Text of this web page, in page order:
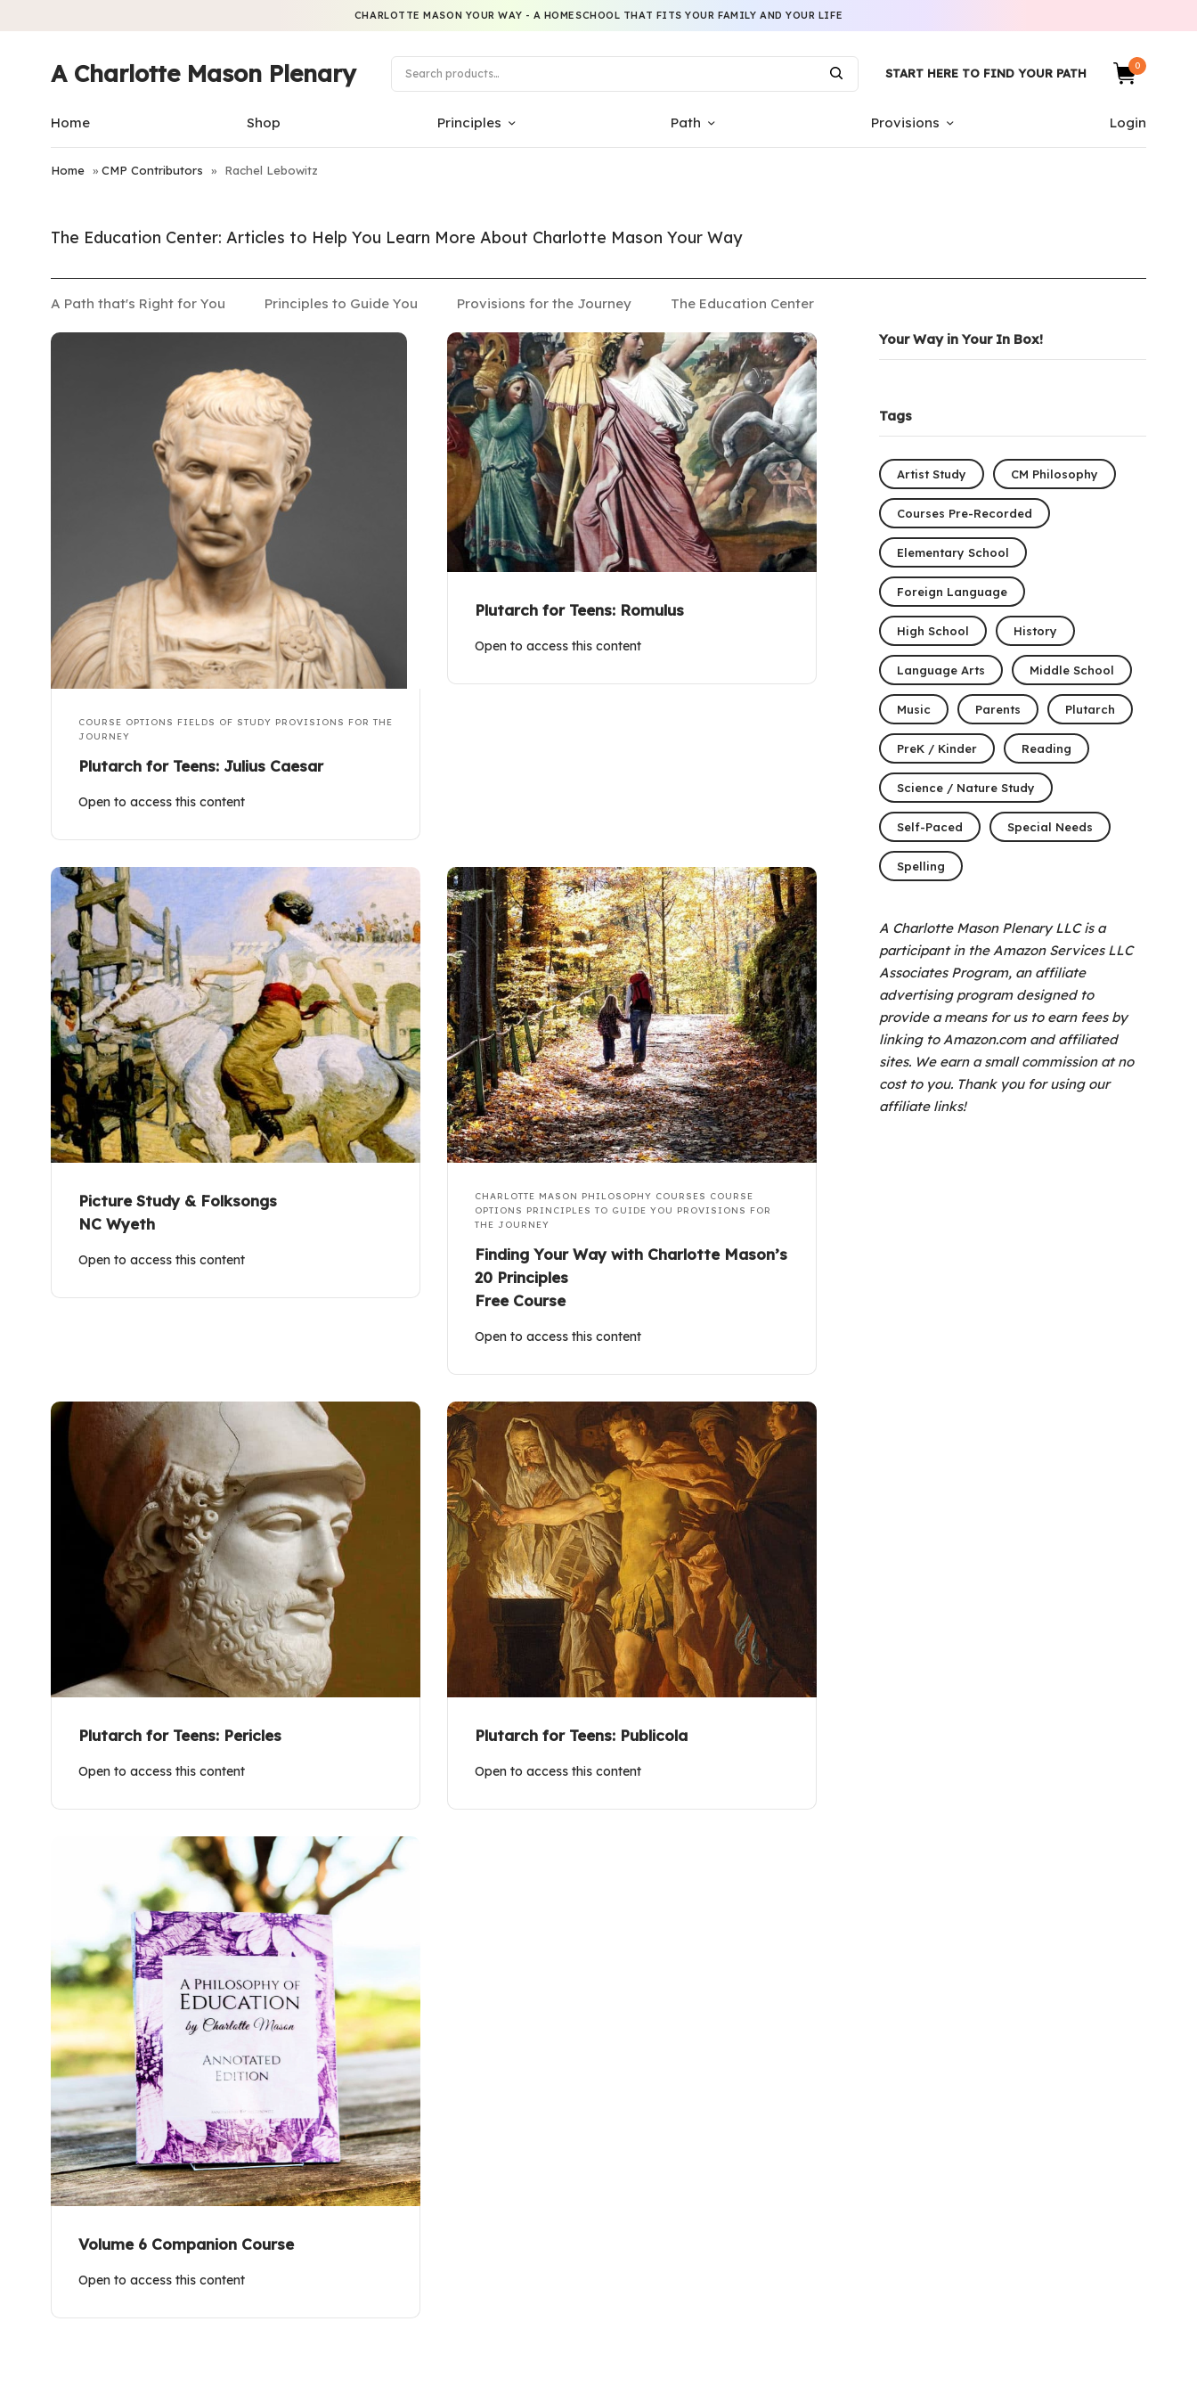
CHARLOTTE MASON YOUR WAY - A HOMESCHOOL THAT FITS YOUR FAMILY AND YOUR LIFE
A Charlotte Mason Plenary START HERE TO FIND YOUR PATH
0
Home Shop Principles Path Provisions Login
Home »CMP Contributors » Rachel Lebowitz
The Education Center: Articles to Help You Learn More About Charlotte Mason Your Way
A Path that's Right for You Principles to Guide You Provisions for the Journey The Education Center
COURSE OPTIONS FIELDS OF STUDY PROVISIONS FOR THE
JOURNEY
Plutarch for Teens: Julius Caesar
Open to access this content
Plutarch for Teens: Romulus
Open to access this content
Picture Study & Folksongs
NC Wyeth
Open to access this content
CHARLOTTE MASON PHILOSOPHY COURSES COURSE
OPTIONS PRINCIPLES TO GUIDE YOU PROVISIONS FOR
THE JOURNEY
Finding Your Way with Charlotte Mason’s
20 Principles
Free Course
Open to access this content
Plutarch for Teens: Pericles
Open to access this content
Plutarch for Teens: Publicola
Open to access this content
Volume 6 Companion Course
Open to access this content
Your Way in Your In Box!
Tags
Artist Study CM Philosophy
Courses Pre-Recorded
Elementary School
Foreign Language
High School History
Language Arts Middle School
Music Parents Plutarch
PreK / Kinder Reading
Science / Nature Study
Self-Paced Special Needs
Spelling
A Charlotte Mason Plenary LLC is a
participant in the Amazon Services LLC
Associates Program, an affiliate
advertising program designed to
provide a means for us to earn fees by
linking to Amazon.com and affiliated
sites. We earn a small commission at no
cost to you. Thank you for using our
affiliate links!